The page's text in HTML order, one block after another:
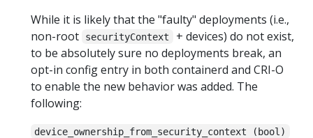
While it is likely that the "faulty" deployments (i.e.,
non-root
securityContext
+ devices) do not exist,
to be absolutely sure no deployments break, an
opt-in config entry in both containerd and CRI-O
to enable the new behavior was added. The
following:
device_ownership_from_security_context (bool)